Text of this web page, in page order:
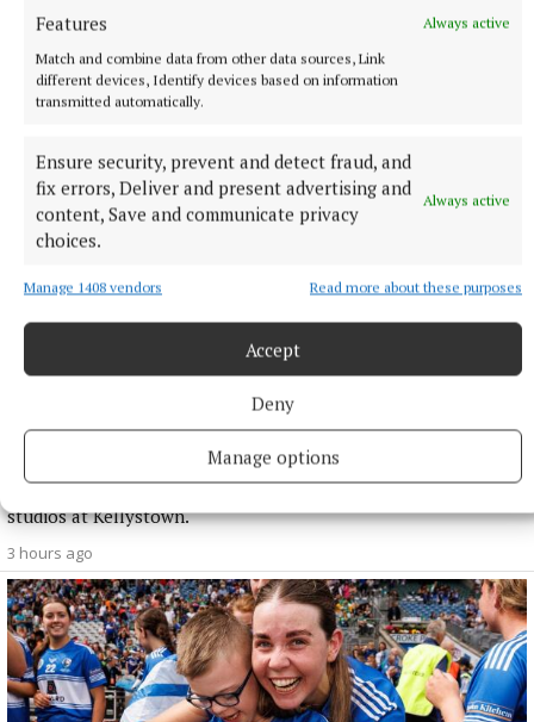
Features
Always active
Match and combine data from other data sources, Link
different devices, Identify devices based on information
transmitted automatically.
Ensure security, prevent and detect fraud, and
fix errors, Deliver and present advertising and
content, Save and communicate privacy
choices.
Always active
Manage 1408 vendors Read more about these purposes
Accept
Deny
Manage options
42 minutes ago
Plan to double Ashford Studios in size shot down by
This follows Wicklow County Council refusing plans by
Ashford Studios to put in place an additional five film studios
as part of Phase 3 of the overall development plan for the
studios at Kellystown.
3 hours ago